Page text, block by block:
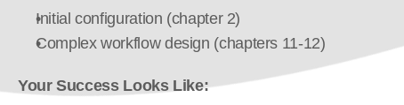
Initial configuration (chapter 2)
Complex workflow design (chapters 11-12)
Your Success Looks Like: